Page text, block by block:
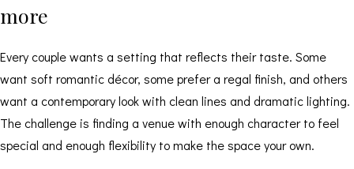
more
Every couple wants a setting that reflects their taste. Some
want soft romantic décor, some prefer a regal finish, and others
want a contemporary look with clean lines and dramatic lighting.
The challenge is finding a venue with enough character to feel
special and enough flexibility to make the space your own.